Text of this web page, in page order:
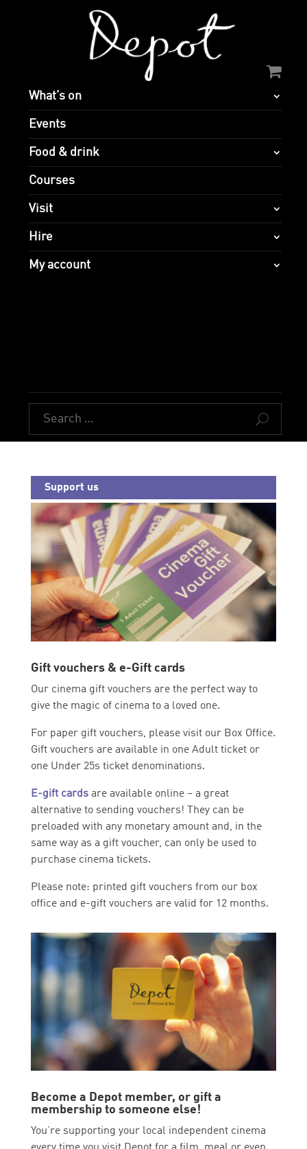
What’s on
Events
Food & drink
Courses
Visit
Hire
My account
U
Support us
Gift vouchers & e-Gift cards
Our cinema gift vouchers are the perfect way to
give the magic of cinema to a loved one.
For paper gift vouchers, please visit our Box Office.
Gift vouchers are available in one Adult ticket or
one Under 25s ticket denominations.
E-gift cards are available online – a great
alternative to sending vouchers! They can be
preloaded with any monetary amount and, in the
same way as a gift voucher, can only be used to
purchase cinema tickets.
Please note: printed gift vouchers from our box
office and e-gift vouchers are valid for 12 months.
Become a Depot member, or gift a
membership to someone else!
You’re supporting your local independent cinema